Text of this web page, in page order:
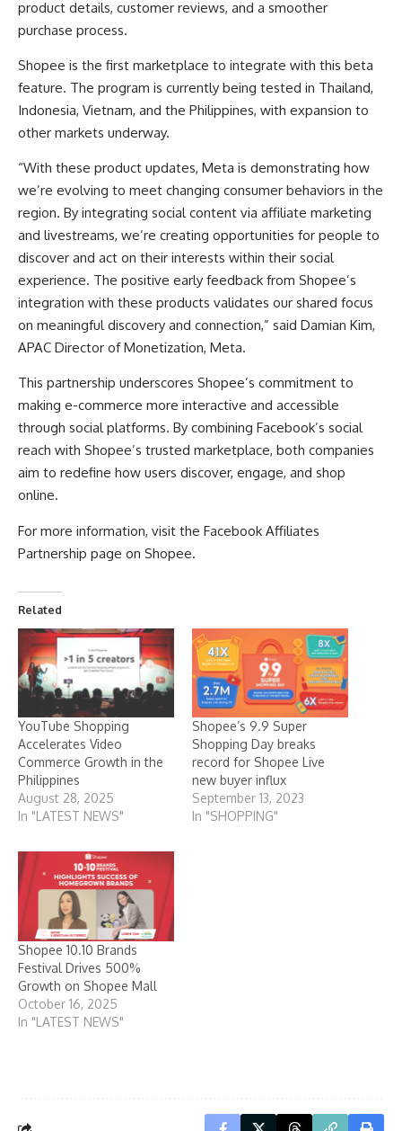
product details, customer reviews, and a smoother
purchase process.
Shopee is the first marketplace to integrate with this beta
feature. The program is currently being tested in Thailand,
Indonesia, Vietnam, and the Philippines, with expansion to
other markets underway.
“With these product updates, Meta is demonstrating how
we’re evolving to meet changing consumer behaviors in the
region. By integrating social content via affiliate marketing
and livestreams, we’re creating opportunities for people to
discover and act on their interests within their social
experience. The positive early feedback from Shopee’s
integration with these products validates our shared focus
on meaningful discovery and connection,” said Damian Kim,
APAC Director of Monetization, Meta.
This partnership underscores Shopee’s commitment to
making e-commerce more interactive and accessible
through social platforms. By combining Facebook’s social
reach with Shopee’s trusted marketplace, both companies
aim to redefine how users discover, engage, and shop
online.
For more information, visit the Facebook Affiliates
Partnership page on Shopee.
Related
YouTube Shopping
Accelerates Video
Commerce Growth in the
Philippines
August 28, 2025
In "LATEST NEWS"
Shopee’s 9.9 Super
Shopping Day breaks
record for Shopee Live
new buyer influx
September 13, 2023
In "SHOPPING"
Shopee 10.10 Brands
Festival Drives 500%
Growth on Shopee Mall
October 16, 2025
In "LATEST NEWS"